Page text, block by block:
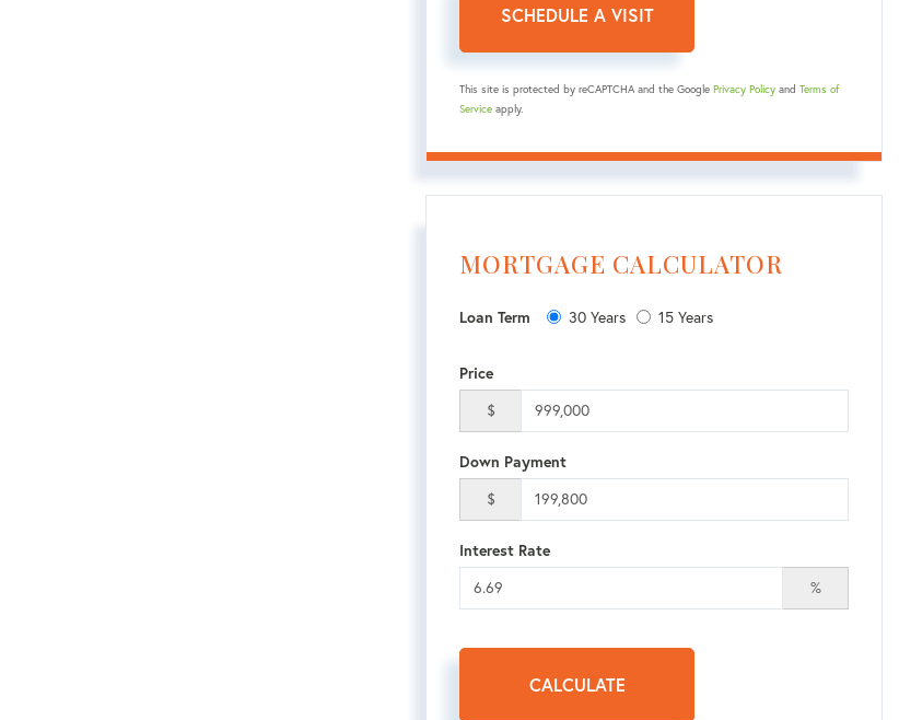
This site is protected by reCAPTCHA and the Google Privacy Policy and Terms of
Service apply.
MORTGAGE CALCULATOR
Loan Term 30 Years 15 Years
Price
$
Down Payment
$
Interest Rate
%
CALCULATE